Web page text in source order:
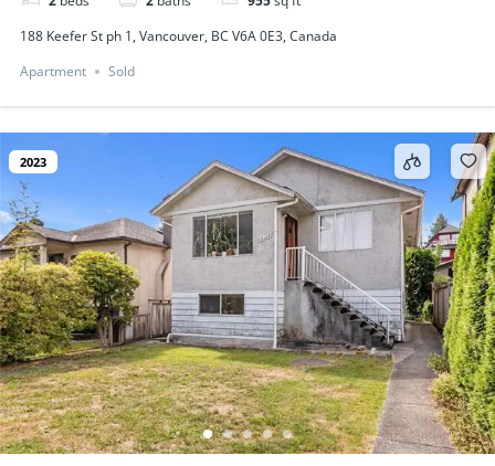
188 Keefer St ph 1, Vancouver, BC V6A 0E3, Canada
Apartment
Sold
2023